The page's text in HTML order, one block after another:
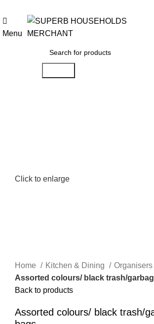
Menu
Click to enlarge
Home Kitchen & Dining
Assorted colours/ black trash/
Back to products
Assorted colours/ black trash/